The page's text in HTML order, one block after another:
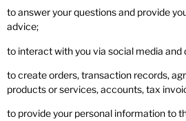
to answer your questions and provide
advice;
to interact with you via social media and
to create orders, transaction records,
products or services, accounts, tax
to provide your personal information to